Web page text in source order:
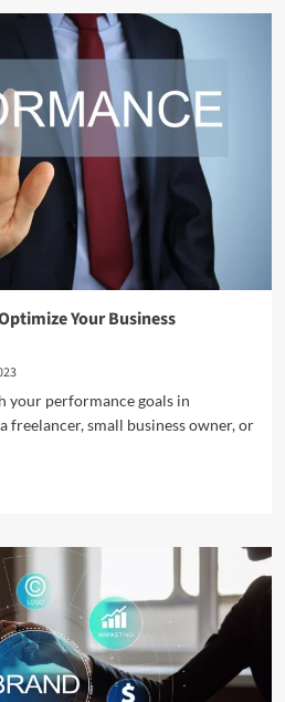
Your Business
your performance goals in
freelancer, small business owner, or